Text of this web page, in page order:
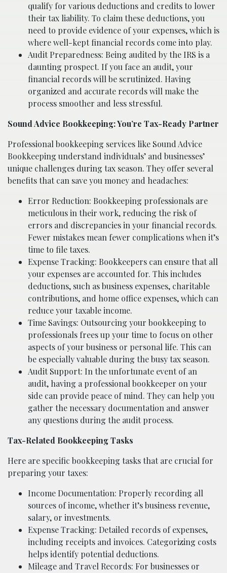
qualify for various deductions and credits to lower
their tax liability. To claim these deductions, you
need to provide evidence of your expenses, which is
where well-kept financial records come into play.
Audit Preparedness: Being audited by the IRS is a
daunting prospect. If you face an audit, your
financial records will be scrutinized. Having
organized and accurate records will make the
process smoother and less stressful.
Sound Advice Bookkeeping: You’re Tax-Ready Partner
Professional bookkeeping services like Sound Advice
Bookkeeping understand individuals’ and businesses’
unique challenges during tax season. They offer several
benefits that can save you money and headaches:
Error Reduction: Bookkeeping professionals are
meticulous in their work, reducing the risk of
errors and discrepancies in your financial records.
Fewer mistakes mean fewer complications when it’s
time to file taxes.
Expense Tracking: Bookkeepers can ensure that all
your expenses are accounted for. This includes
deductions, such as business expenses, charitable
contributions, and home office expenses, which can
reduce your taxable income.
Time Savings: Outsourcing your bookkeeping to
professionals frees up your time to focus on other
aspects of your business or personal life. This can
be especially valuable during the busy tax season.
Audit Support: In the unfortunate event of an
audit, having a professional bookkeeper on your
side can provide peace of mind. They can help you
gather the necessary documentation and answer
any questions during the audit process.
Tax-Related Bookkeeping Tasks
Here are specific bookkeeping tasks that are crucial for
preparing your taxes:
Income Documentation: Properly recording all
sources of income, whether it’s business revenue,
salary, or investments.
Expense Tracking: Detailed records of expenses,
including receipts and invoices. Categorizing costs
helps identify potential deductions.
Mileage and Travel Records: For businesses or